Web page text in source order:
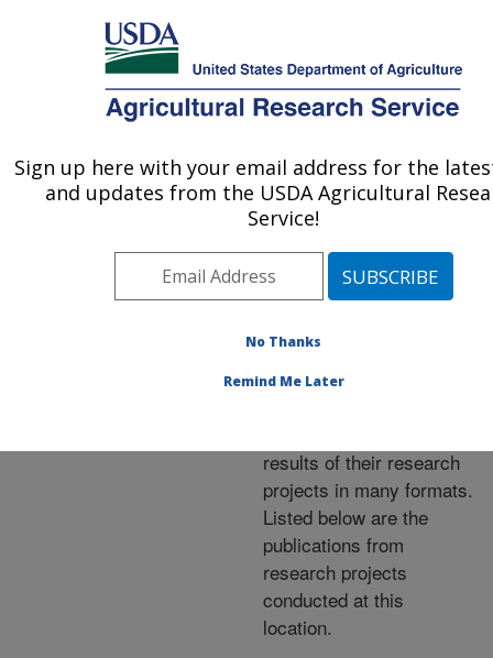
Here's how you know
MENU
Agricultural Research Service
U.S. DEPARTMENT OF AGRICULTURE
Publications at this
Location» Publications at
this Location
Publications at this
Location
results of their research
projects in many formats.
Listed below are the
publications from
research projects
conducted at this
location.
Sign up here with your email address for the
and updates from the USDA Agricultural
Service!
No Thanks
Remind Me Later